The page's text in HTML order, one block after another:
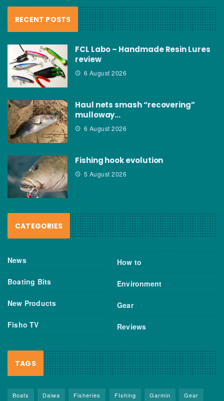
RECENT POSTS
FCL Labo – Handmade Resin Lures
review
6 August 2026
Haul nets smash “recovering”
mulloway…
6 August 2026
Fishing hook evolution
5 August 2026
CATEGORIES
News
Boating Bits
New Products
Fisho TV
How to
Environment
Gear
Reviews
TAGS
Boats Daiwa Fisheries FIshing Garmin Gear